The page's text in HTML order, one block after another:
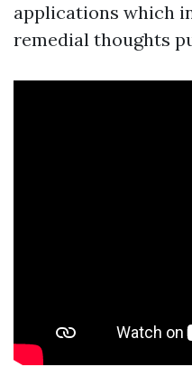
applications which
remedial thoughts